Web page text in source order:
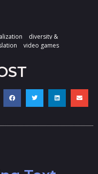
diversity &
video games